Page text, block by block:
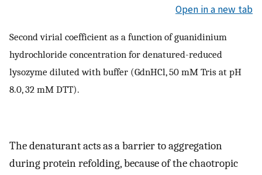
Open in a new tab
Second virial coefficient as a function of guanidinium
hydrochloride concentration for denatured-reduced
lysozyme diluted with buffer (GdnHCl, 50 mM Tris at pH
8.0, 32 mM DTT).
The denaturant acts as a barrier to aggregation
during protein refolding, because of the chaotropic